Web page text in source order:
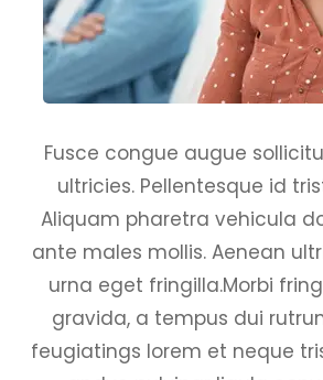
Fusce congue augue
ultricies. Pellentesque id
Aliquam pharetra vehicula
ante males mollis. Aenean
urna eget fringilla.Morbi
gravida, a tempus dui
feugiatings lorem et neque